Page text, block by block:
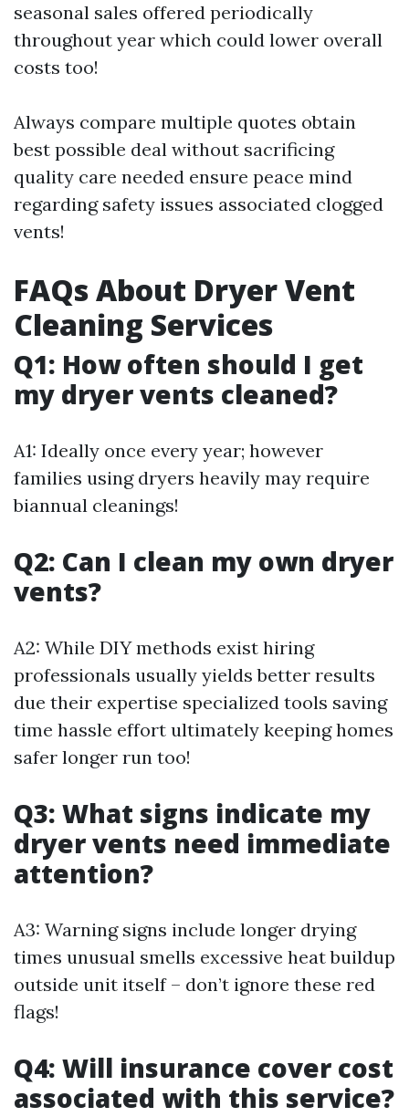
seasonal sales offered periodically
throughout year which could lower overall
costs too!
Always compare multiple quotes obtain
best possible deal without sacrificing
quality care needed ensure peace mind
regarding safety issues associated clogged
vents!
FAQs About Dryer Vent
Cleaning Services
Q1: How often should I get
my dryer vents cleaned?
A1: Ideally once every year; however
families using dryers heavily may require
biannual cleanings!
Q2: Can I clean my own dryer
vents?
A2: While DIY methods exist hiring
professionals usually yields better results
due their expertise specialized tools saving
time hassle effort ultimately keeping homes
safer longer run too!
Q3: What signs indicate my
dryer vents need immediate
attention?
A3: Warning signs include longer drying
times unusual smells excessive heat buildup
outside unit itself – don’t ignore these red
flags!
Q4: Will insurance cover cost
associated with this service?